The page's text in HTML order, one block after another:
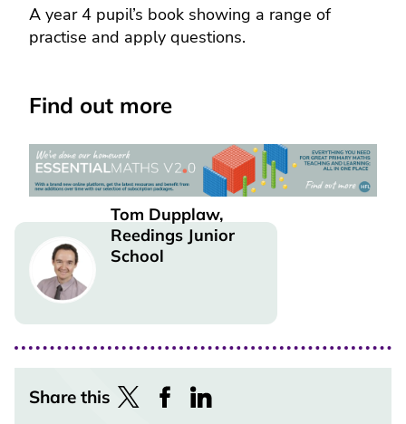
A year 4 pupil’s book showing a range of
practise and apply questions.
Find out more
Tom Dupplaw,
Reedings Junior
School
Image
Share this